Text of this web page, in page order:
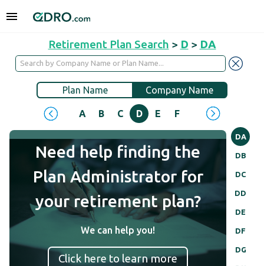
Retirement Plan Search > D > DA
Plan Name Company Name
A B C D E F H
DA
DB
DC
DD
DE
DF
DG
Need help finding the
Plan Administrator for
your retirement plan?
We can help you!
Click here to learn more